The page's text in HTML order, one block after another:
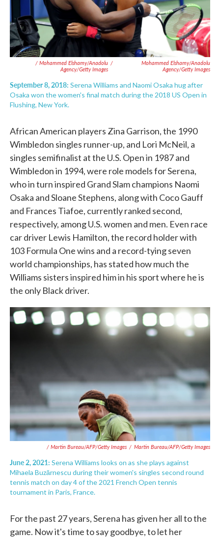
/ Mohammed Elshamy/Anadolu
Agency/Getty Images
/
Mohammed Elshamy/Anadolu
Agency/Getty Images
September 8, 2018: Serena Williams and Naomi Osaka hug after
Osaka won the women's final match during the 2018 US Open in
Flushing, New York.
African American players Zina Garrison, the 1990
Wimbledon singles runner-up, and Lori McNeil, a
singles semifinalist at the U.S. Open in 1987 and
Wimbledon in 1994, were role models for Serena,
who in turn inspired Grand Slam champions Naomi
Osaka and Sloane Stephens, along with Coco Gauff
and Frances Tiafoe, currently ranked second,
respectively, among U.S. women and men. Even race
car driver Lewis Hamilton, the record holder with
103 Formula One wins and a record-tying seven
world championships, has stated how much the
Williams sisters inspired him in his sport where he is
the only Black driver.
/ Martin Bureau/AFP/Getty Images / Martin Bureau/AFP/Getty Images
June 2, 2021: Serena Williams looks on as she plays against
Mihaela Buzărnescu during their women's singles second round
tennis match on day 4 of the 2021 French Open tennis
tournament in Paris, France.
For the past 27 years, Serena has given her all to the
game. Now it's time to say goodbye, to let her